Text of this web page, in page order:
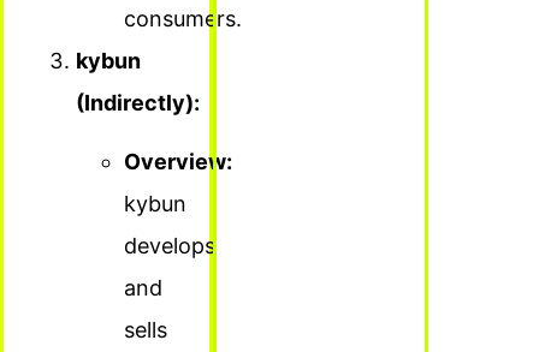
consumers.
kybun
(Indirectly):
Overview:
kybun
develops
and
sells